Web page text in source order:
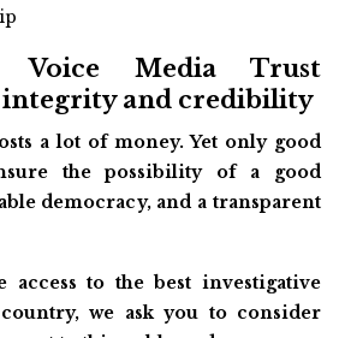
Voice Media Trust
and credibility
a lot of money. Yet only good
the possibility of a good
democracy, and a transparent
access to the best investigative
we ask you to consider